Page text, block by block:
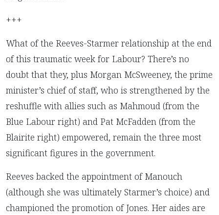
+++
What of the Reeves-Starmer relationship at the end
of this traumatic week for Labour? There’s no
doubt that they, plus Morgan McSweeney, the prime
minister’s chief of staff, who is strengthened by the
reshuffle with allies such as Mahmoud (from the
Blue Labour right) and Pat McFadden (from the
Blairite right) empowered, remain the three most
significant figures in the government.
Reeves backed the appointment of Manouch
(although she was ultimately Starmer’s choice) and
championed the promotion of Jones. Her aides are